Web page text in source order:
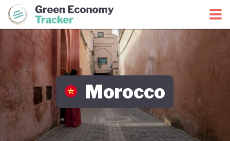
Green Economy CoalitionGreen Economy Tracker
Morocco